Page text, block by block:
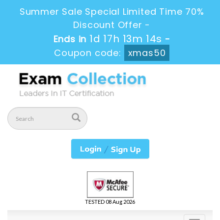
Summer Sale Special Limited Time 70%
Discount Offer -
Ends in 1d 17h 13m 14s -
Coupon code:
xmas50
TESTED 08 Aug 2026